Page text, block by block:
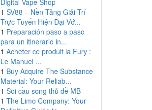
Digital Vape Shop
1 SV88 – Nền Tảng Giải Trí
Trực Tuyến Hiện Đại Vớ...
1 Preparación paso a paso
para un itinerario in...
1 Acheter ce produit la Fury :
Le Manuel ...
1 Buy Acquire The Substance
Material: Your Reliab...
1 Soi cầu song thủ đề MB
1 The Limo Company: Your